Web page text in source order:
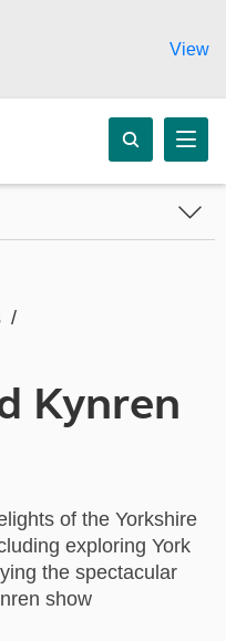
View
Kynren
of the Yorkshire
exploring York
the spectacular
show